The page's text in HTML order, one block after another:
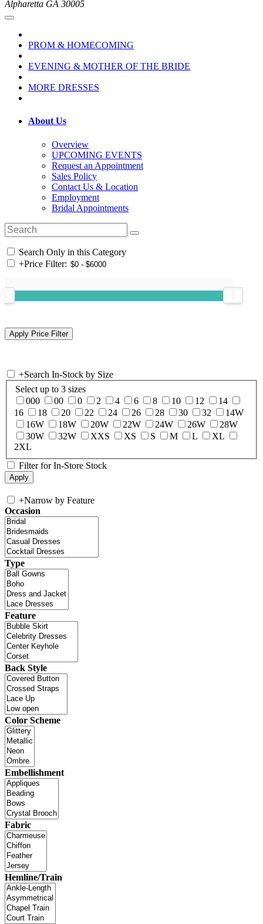
Alpharetta GA 30005
PROM & HOMECOMING
EVENING & MOTHER OF THE BRIDE
MORE DRESSES
About Us
Overview
UPCOMING EVENTS
Request an Appointment
Sales Policy
Contact Us & Location
Employment
Bridal Appointments
Search Only in this Category
+Price Filter:
+Search In-Stock by Size
Select up to 3 sizes
000
00 0 2 4 6 8 10 12
14
16
18 20 22 24 26 28 30 32
14W
16W
18W 20W 22W 24W 26W
28W
30W
32W XXS XS S M L
XL
2XL
Filter for In-Store Stock
+Narrow by Feature
Occasion
Type
Feature
Back Style
Color Scheme
Embellishment
Fabric
Hemline/Train